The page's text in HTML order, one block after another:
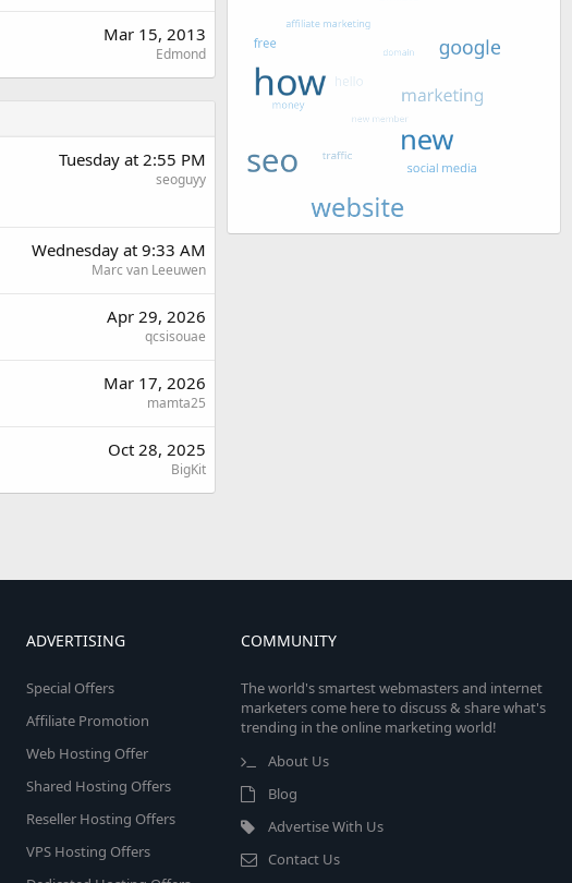
Mar 15, 2013
Edmond
Tuesday at 2:55 PM
seoguyy
Wednesday at 9:33 AM
Marc van Leeuwen
Apr 29, 2026
qcsisouae
Mar 17, 2026
mamta25
Oct 28, 2025
BigKit
ADVERTISING
Special Offers
Affiliate Promotion
Web Hosting Offer
Shared Hosting Offers
Reseller Hosting Offers
VPS Hosting Offers
COMMUNITY
The world's smartest webmasters and internet
marketers come here to discuss & share what's
trending in the online marketing world!
About Us
Blog
Advertise With Us
Contact Us